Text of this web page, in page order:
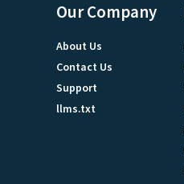
Our Company
About Us
Contact Us
Support
llms.txt